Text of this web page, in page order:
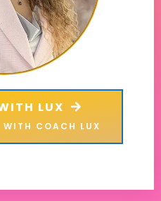
LUX
WITH COACH LUX